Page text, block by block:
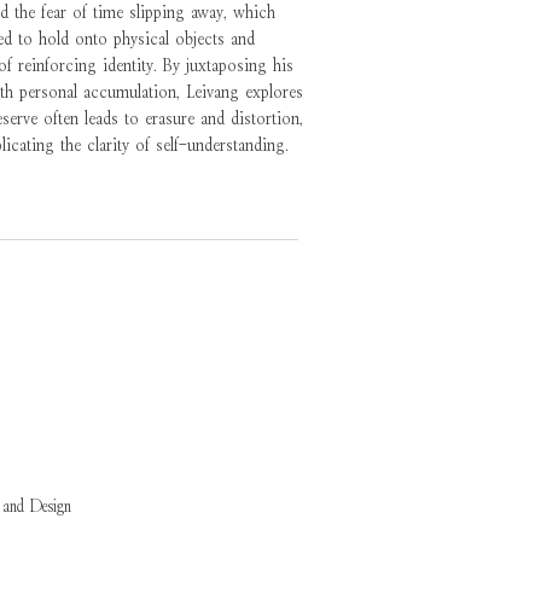
the fear of time slipping away, which
to hold onto physical objects and
reinforcing identity. By juxtaposing his
personal accumulation, Leivang explores
often leads to erasure and distortion,
the clarity of self-understanding.
Design